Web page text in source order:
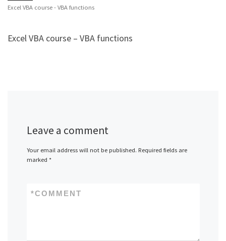
Excel VBA course - VBA functions
Excel VBA course – VBA functions
Leave a comment
Your email address will not be published. Required fields are
marked *
COMMENT
*